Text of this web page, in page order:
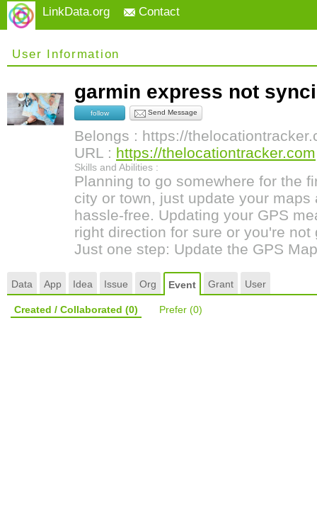
LinkData.org Contact
User Information
garmin express not
follow Send Message
Belongs : https://
URL : https://thelocationtracker.com
Skills and Abilities :
Planning to go somewhere for the
city or town, just update your
hassle-free. Updating your GPS
right direction for sure or you're
Just one step: Update the GPS
Data App Idea Issue Org Event Grant User
Created / Collaborated (0) Prefer (0)